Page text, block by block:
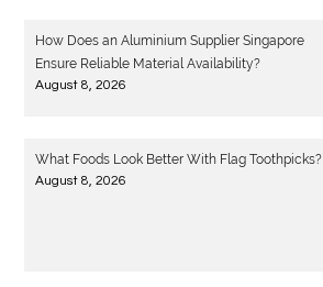
How Does an Aluminium Supplier Singapore
Ensure Reliable Material Availability?
August 8, 2026
What Foods Look Better With Flag Toothpicks?
August 8, 2026